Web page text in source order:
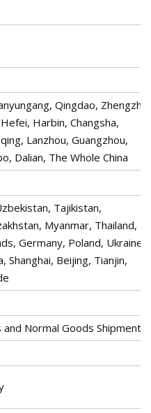
Qingdao,
Harbin, Changsha,
Lanzhou, Guangzhou,
Dalian, The Whole China
Tajikistan,
Myanmar, Thailand,
Germany, Poland, Ukraine,
Shanghai, Beijing, Tianjin,
Normal Goods Shipments.